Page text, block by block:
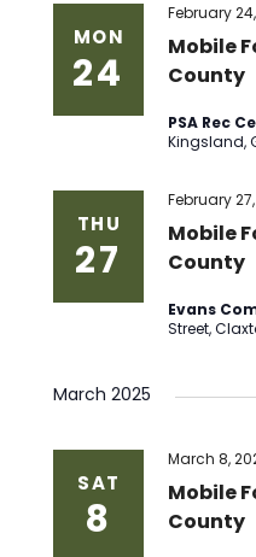
MON
24
Mobile
County
February
PSA Rec
Kingsland,
THU
27
Mobile
County
February
Evans
Street,
March 2025
SAT
8
Mobile
County
March 8,